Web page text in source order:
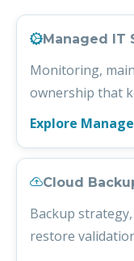
Managed IT
Monitoring,
ownership that
Explore
Cloud
Backup
restore